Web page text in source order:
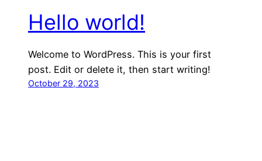
Hello world!
Welcome to WordPress. This is your first
post. Edit or delete it, then start writing!
October 29, 2023